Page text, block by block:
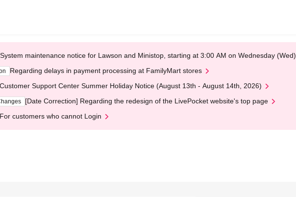
System maintenance notice for Lawson and Ministop, starting at 3:00 AM on Wednesday (Wed)
Regarding delays in payment processing at FamilyMart stores
Customer Support Center Summer Holiday Notice (August 13th - August 14th, 2026)
[Date Correction] Regarding the redesign of the LivePocket website's top page
For customers who cannot Login